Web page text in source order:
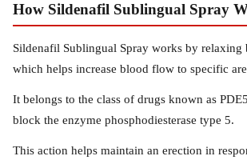
How Sildenafil Sublingual Spray
Sildenafil Sublingual Spray works by relaxing
which helps increase blood flow to specific
It belongs to the class of drugs known as
block the enzyme phosphodiesterase type 5.
This action helps maintain an erection in